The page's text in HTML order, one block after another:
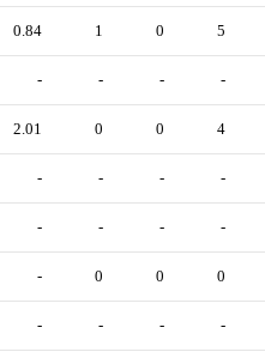
0.84 1 0 5
- - - -
2.01 0 0 4
- - - -
- - - -
- 0 0 0
- - - -